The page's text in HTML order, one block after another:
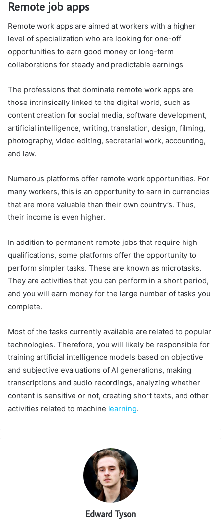
Remote job apps
Remote work apps are aimed at workers with a higher
level of specialization who are looking for one-off
opportunities to earn good money or long-term
collaborations for steady and predictable earnings.
The professions that dominate remote work apps are
those intrinsically linked to the digital world, such as
content creation for social media, software development,
artificial intelligence, writing, translation, design, filming,
photography, video editing, secretarial work, accounting,
and law.
Numerous platforms offer remote work opportunities. For
many workers, this is an opportunity to earn in currencies
that are more valuable than their own country’s. Thus,
their income is even higher.
In addition to permanent remote jobs that require high
qualifications, some platforms offer the opportunity to
perform simpler tasks. These are known as microtasks.
They are activities that you can perform in a short period,
and you will earn money for the large number of tasks you
complete.
Most of the tasks currently available are related to popular
technologies. Therefore, you will likely be responsible for
training artificial intelligence models based on objective
and subjective evaluations of AI generations, making
transcriptions and audio recordings, analyzing whether
content is sensitive or not, creating short texts, and other
activities related to machine learning.
Edward Tyson